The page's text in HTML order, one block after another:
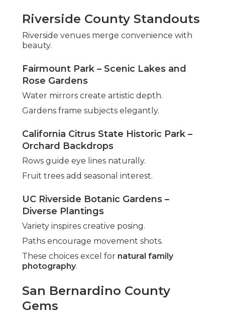
Riverside County Standouts
Riverside venues merge convenience with
beauty.
Fairmount Park – Scenic Lakes and
Rose Gardens
Water mirrors create artistic depth.
Gardens frame subjects elegantly.
California Citrus State Historic Park –
Orchard Backdrops
Rows guide eye lines naturally.
Fruit trees add seasonal interest.
UC Riverside Botanic Gardens –
Diverse Plantings
Variety inspires creative posing.
Paths encourage movement shots.
These choices excel for natural family
photography.
San Bernardino County
Gems